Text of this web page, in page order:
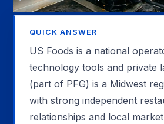
QUICK ANSWER
US Foods is a national
technology tools and private
(part of PFG) is a Midwest
with strong independent
relationships and local